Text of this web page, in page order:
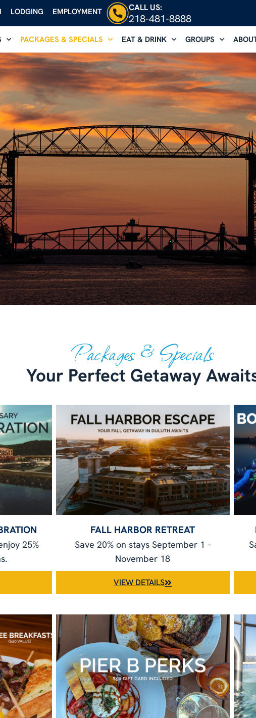
LODGING EMPLOYMENT CALL US:
218-481-8888
PACKAGES & SPECIALS EAT & DRINK GROUPS
Packages & Specials
Your Perfect Getaway
25%
FALL HARBOR RETREAT
Save 20% on stays September 1 –
November 18
VIEW DETAILS